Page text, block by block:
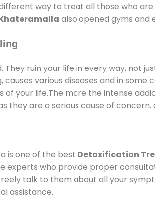
way to treat all those who
also opened gyms and
They ruin your life in every way, not
causes various diseases and in
of your life.The more the intense
they are a serious cause of concern.
is one of the best Detoxification
experts who provide proper
talk to them about all your
assistance.